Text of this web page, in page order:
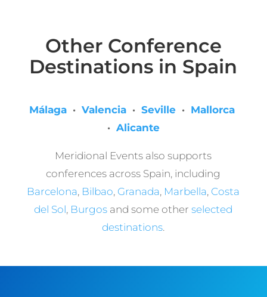
Other Conference
Destinations in Spain
Málaga· Valencia· Seville· Mallorca
· Alicante
Meridional Events also supports
conferences across Spain, including
Barcelona, Bilbao, Granada, Marbella, Costa
del Sol, Burgos and some otherselected
destinations.